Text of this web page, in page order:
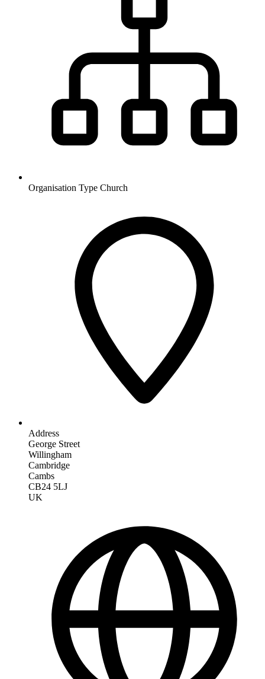
Organisation Type Church
Address
George Street
Willingham
Cambridge
Cambs
CB24 5LJ
UK